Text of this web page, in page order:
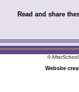
Read and share
©
Website